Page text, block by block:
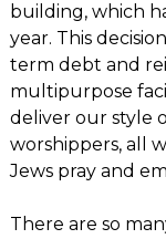
building, which
year. This
term debt and
multipurpose
deliver our style
worshippers, all
Jews pray and
There are so